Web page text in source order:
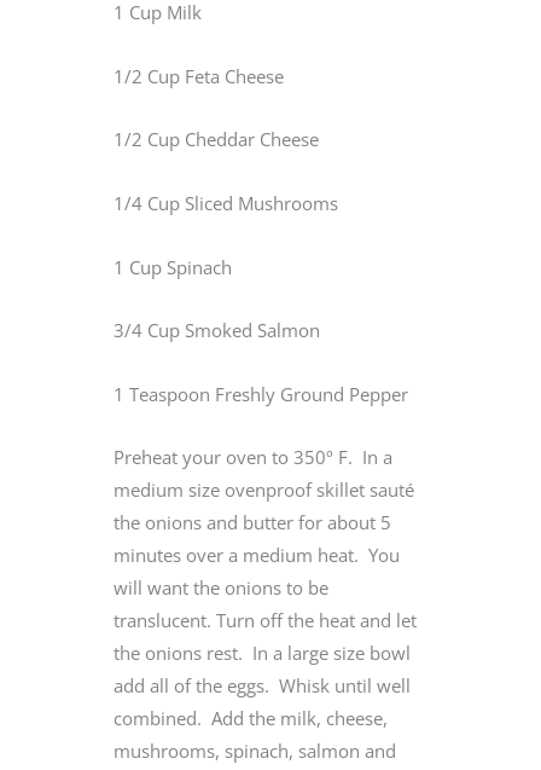
1 Cup Milk
1/2 Cup Feta Cheese
1/2 Cup Cheddar Cheese
1/4 Cup Sliced Mushrooms
1 Cup Spinach
3/4 Cup Smoked Salmon
1 Teaspoon Freshly Ground Pepper
Preheat your oven to 350º F. In a
medium size ovenproof skillet sauté
the onions and butter for about 5
minutes over a medium heat. You
will want the onions to be
translucent. Turn off the heat and let
the onions rest. In a large size bowl
add all of the eggs. Whisk until well
combined. Add the milk, cheese,
mushrooms, spinach, salmon and